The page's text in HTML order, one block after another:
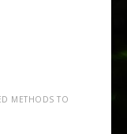
METHODS TO